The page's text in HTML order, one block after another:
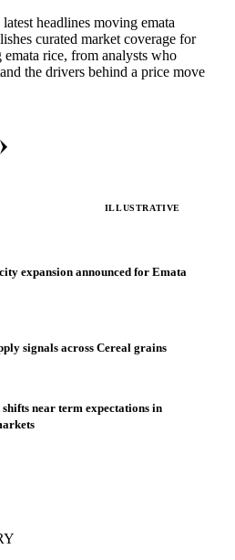
headlines moving emata
curated market coverage for
rice, from analysts who
the drivers behind a price move
ILLUSTRATIVE
expansion announced for Emata
signals across Cereal grains
near term expectations in